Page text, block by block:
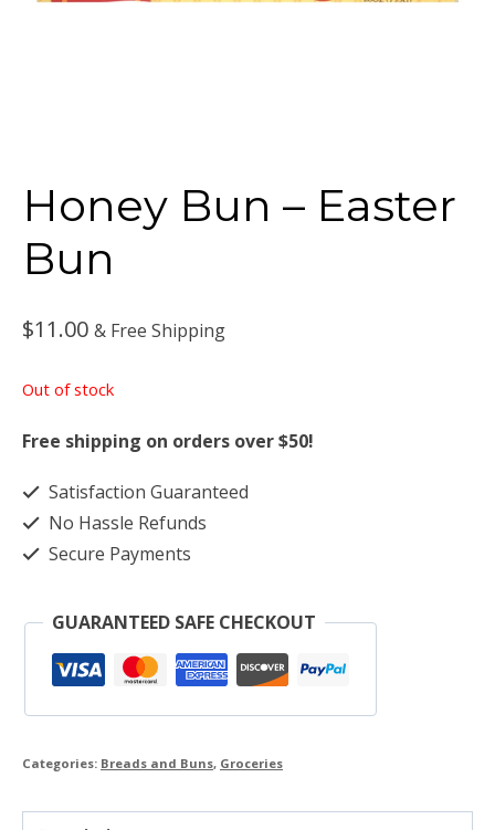
Honey Bun – Easter
Bun
$11.00 & Free Shipping
Out of stock
Free shipping on orders over $50!
Satisfaction Guaranteed
No Hassle Refunds
Secure Payments
GUARANTEED SAFE CHECKOUT
Categories: Breads and Buns, Groceries